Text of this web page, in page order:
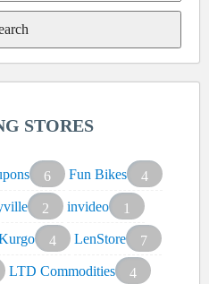
STORES
6 Fun Bikes
4
2 invideo
1
4 LenStore
7
LTD Commodities
4